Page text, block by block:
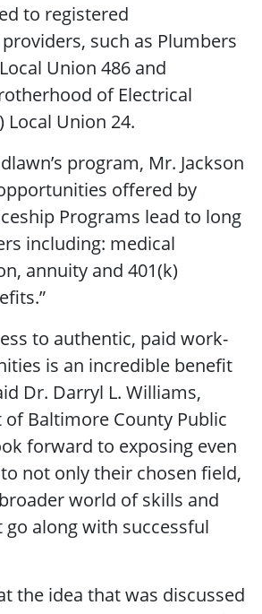
to registered
such as Plumbers
Union 486 and
of Electrical
Local Union 24.
program, Mr. Jackson
offered by
Programs lead to long
including: medical
annuity and 401(k)
to authentic, paid work-
is an incredible benefit
Dr. Darryl L. Williams,
Baltimore County Public
forward to exposing even
not only their chosen field,
world of skills and
along with successful
the idea that was discussed